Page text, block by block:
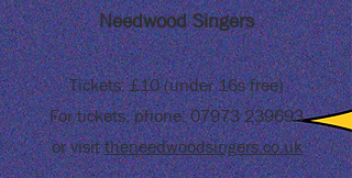
Needwood Singers
Tickets: £10 (under 16s free)
For tickets, phone:07973 239693
or visittheneedwoodsingers.co.uk